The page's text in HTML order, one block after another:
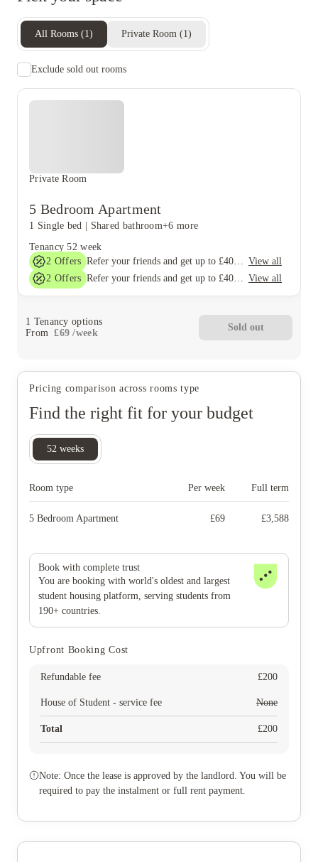
All Rooms (1) Private Room (1)
Exclude sold out rooms
Private Room
5 Bedroom Apartment
1 Single bed | Shared bathroom+6 more
Tenancy 52 week
2 Offers Refer your friends and get up to £400 cashback and more! View all
2 Offers Refer your friends and get up to £400 cashback and more! View all
1 Tenancy options
From £69 /week
Sold out
Pricing comparison across rooms type
Find the right fit for your budget
52 weeks
Room type Per week Full term
5 Bedroom Apartment £69 £3,588
Book with complete trust
You are booking with world's oldest and largest
student housing platform, serving students from
190+ countries.
Upfront Booking Cost
Refundable fee £200
House of Student - service fee None
Total £200
Note: Once the lease is approved by the landlord. You will be
required to pay the instalment or full rent payment.